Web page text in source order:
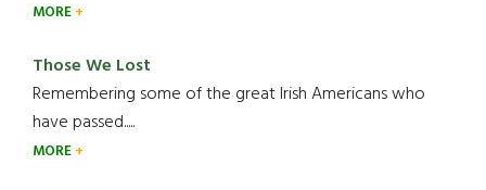
MORE
Those We Lost
Remembering some of the great Irish Americans who
have passed.....
MORE